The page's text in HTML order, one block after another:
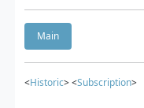
Main
<Historic> <Subscription>